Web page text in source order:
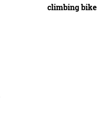
climbing bike